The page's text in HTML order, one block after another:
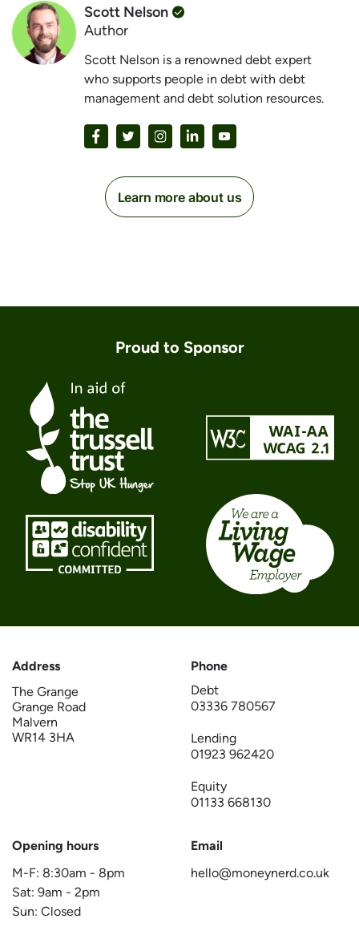
Scott Nelson
Author
Scott Nelson is a renowned debt expert
who supports people in debt with debt
management and debt solution resources.
Learn more about us
Proud to Sponsor
Address
The Grange
Grange Road
Malvern
WR14 3HA
Phone
Debt
03336 780567
Lending
01923 962420
Equity
01133 668130
Opening hours
M-F: 8:30am - 8pm
Sat: 9am - 2pm
Sun: Closed
Email
hello@moneynerd.co.uk